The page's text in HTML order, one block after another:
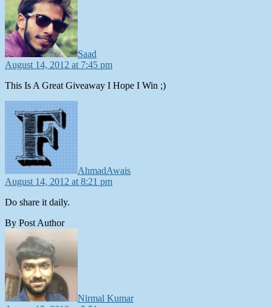
Saad
August 14, 2012 at 7:45 pm
This Is A Great Giveaway I Hope I Win ;)
AhmadAwais
August 14, 2012 at 8:21 pm
Do share it daily.
By Post Author
Nirmal Kumar